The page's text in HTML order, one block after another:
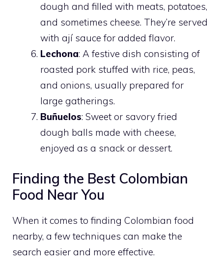
dough and filled with meats, potatoes,
and sometimes cheese. They’re served
with ají sauce for added flavor.
Lechona: A festive dish consisting of
roasted pork stuffed with rice, peas,
and onions, usually prepared for
large gatherings.
Buñuelos: Sweet or savory fried
dough balls made with cheese,
enjoyed as a snack or dessert.
Finding the Best Colombian
Food Near You
When it comes to finding Colombian food
nearby, a few techniques can make the
search easier and more effective.